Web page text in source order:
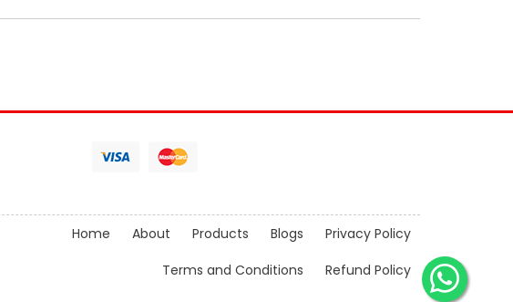
Home About Products Blogs
Privacy Policy
Terms and Conditions
Refund Policy